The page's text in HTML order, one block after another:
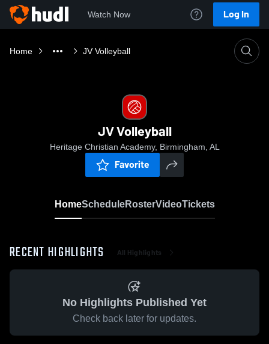
Watch Now Log In
Home JV Volleyball
JV Volleyball
Heritage Christian Academy, Birmingham, AL
Favorite
HomeScheduleRosterVideoTickets
RECENT HIGHLIGHTS All Highlights
No Highlights Published Yet
Check back later for updates.